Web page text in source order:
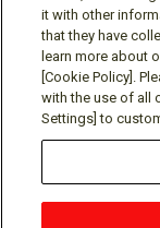
Social media
Terms of Use
it with other
that they have
learn more about
[Cookie Policy].
with the use of all
Settings] to